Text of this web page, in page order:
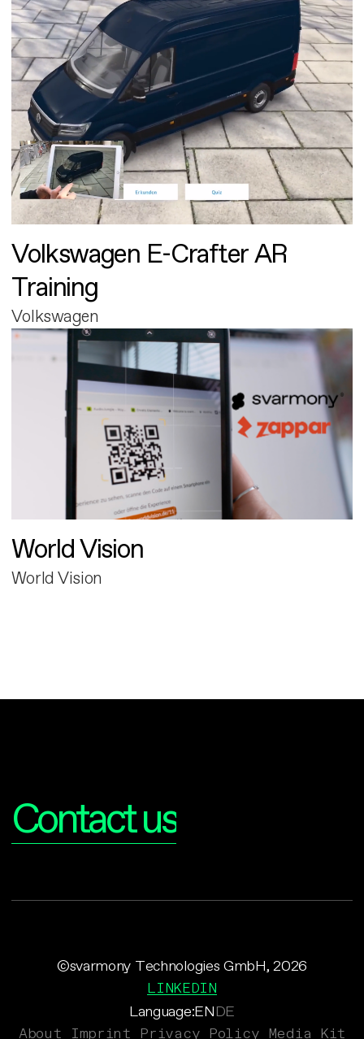
Volkswagen E-Crafter AR
Training
Volkswagen
World Vision
World Vision
Contact us
Language:ENDE
©svarmony Technologies GmbH, 2026
LINKEDIN
About Imprint Privacy Policy Media Kit